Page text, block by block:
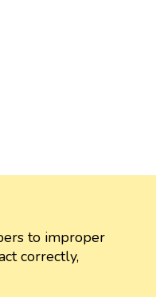
to improper
correctly,